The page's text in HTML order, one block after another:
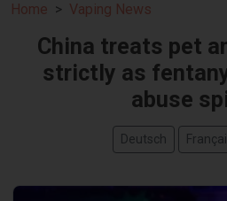
Home Vaping News
China treats pet
strictly as
abuse
Deutsch